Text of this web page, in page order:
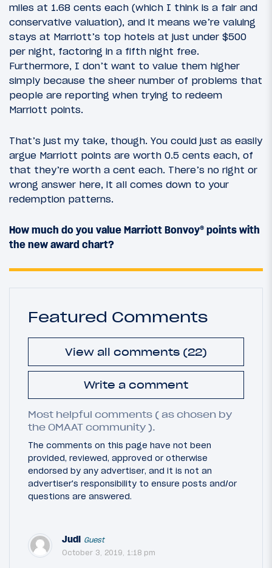
miles at 1.68 cents each (which I think is a fair and
conservative valuation), and it means we’re valuing
stays at Marriott’s top hotels at just under $500
per night, factoring in a fifth night free.
Furthermore, I don’t want to value them higher
simply because the sheer number of problems that
people are reporting when trying to redeem
Marriott points.
That’s just my take, though. You could just as easily
argue Marriott points are worth 0.5 cents each, of
that they’re worth a cent each. There’s no right or
wrong answer here, it all comes down to your
redemption patterns.
How much do you value Marriott Bonvoy® points with
the new award chart?
Featured Comments
View all comments (22)
Write a comment
Most helpful comments ( as chosen by
the OMAAT community ).
The comments on this page have not been
provided, reviewed, approved or otherwise
endorsed by any advertiser, and it is not an
advertiser's responsibility to ensure posts and/or
questions are answered.
Judi Guest
October 3, 2019, 1:18 pm